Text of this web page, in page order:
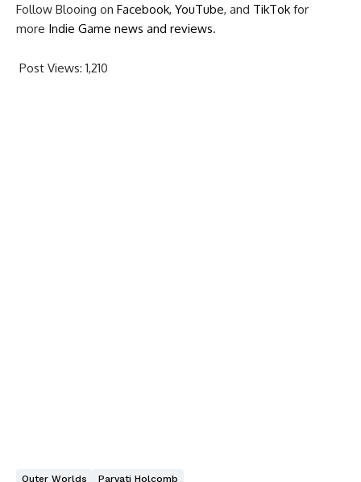
Follow Blooing on Facebook, YouTube, and TikTokfor
more Indie Game news and reviews.
Post Views: 1,210
Outer Worlds Parvati Holcomb